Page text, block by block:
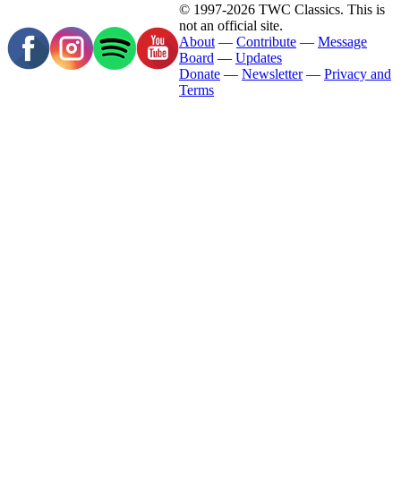
© 1997-2026 TWC Classics. This is
not an official site.
About — Contribute — Message
Board — Updates
Donate — Newsletter— Privacy and
Terms